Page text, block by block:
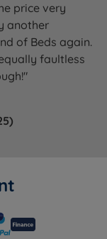
price very
another
of Beds again.
faultless